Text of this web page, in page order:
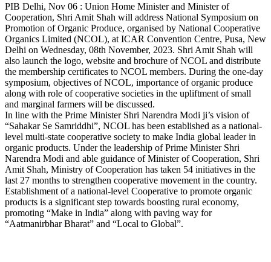
Link
PIB Delhi, Nov 06 : Union Home Minister and Minister of
Cooperation, Shri Amit Shah will address National Symposium on
Promotion of Organic Produce, organised by National Cooperative
Organics Limited (NCOL), at ICAR Convention Centre, Pusa, New
Delhi on Wednesday, 08th November, 2023. Shri Amit Shah will
also launch the logo, website and brochure of NCOL and distribute
the membership certificates to NCOL members. During the one-day
symposium, objectives of NCOL, importance of organic produce
along with role of cooperative societies in the upliftment of small
and marginal farmers will be discussed.
In line with the Prime Minister Shri Narendra Modi ji’s vision of
“Sahakar Se Samriddhi”, NCOL has been established as a national-
level multi-state cooperative society to make India global leader in
organic products. Under the leadership of Prime Minister Shri
Narendra Modi and able guidance of Minister of Cooperation, Shri
Amit Shah, Ministry of Cooperation has taken 54 initiatives in the
last 27 months to strengthen cooperative movement in the country.
Establishment of a national-level Cooperative to promote organic
products is a significant step towards boosting rural economy,
promoting “Make in India” along with paving way for
“Aatmanirbhar Bharat” and “Local to Global”.